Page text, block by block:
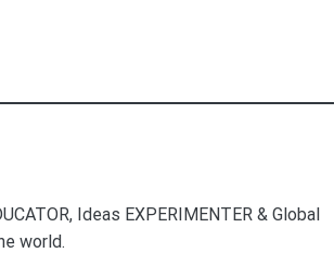
Ideas EXPERIMENTER & Global
world.